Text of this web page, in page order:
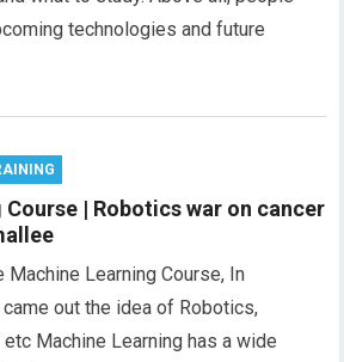
technologies and future
| Robotics war on cancer
Machine Learning Course, In
out the idea of Robotics,
Machine Learning has a wide